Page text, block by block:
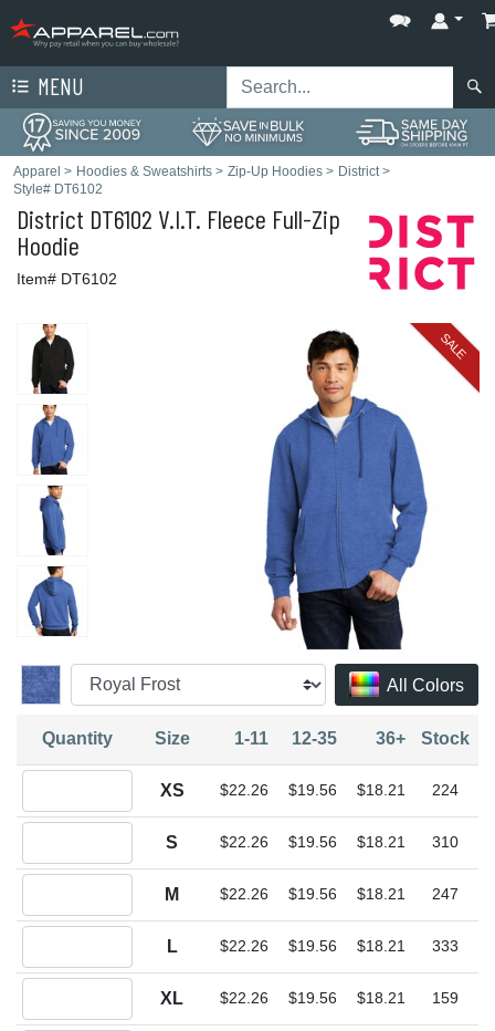
MENU
Apparel > Hoodies & Sweatshirts > Zip-Up Hoodies > District>
Style# DT6102
District DT6102 V.I.T. Fleece Full-Zip
Hoodie
Item# DT6102
SALE
All Colors
Quantity Size 1-11 12-35 36+ Stock
XS $22.26 $19.56 $18.21 224
S $22.26 $19.56 $18.21 310
M $22.26 $19.56 $18.21 247
L $22.26 $19.56 $18.21 333
XL $22.26 $19.56 $18.21 159